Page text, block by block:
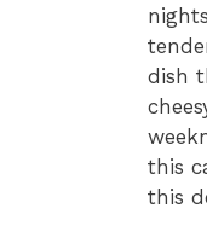
dish
this
this